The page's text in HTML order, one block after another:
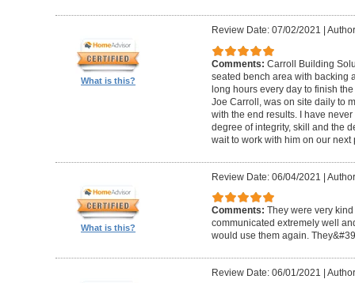
What is this?
Review Date: 07/02/2021
Comments: Carroll Building
seated bench area with backing
long hours every day to finish
Joe Carroll, was on site daily to
with the end results. I have
degree of integrity, skill and the
wait to work with him on our next
What is this?
Review Date: 06/04/2021 |
Comments: They were very
communicated extremely well
would use them again.
Review Date: 06/01/2021 |